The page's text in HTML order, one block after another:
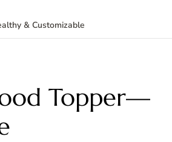
& Customizable
Topper—